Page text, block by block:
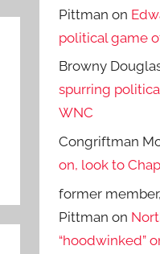
Pittman on
political game
Browny
spurring
WNC
Congriftman
on, look to
former
Pittman on
“hoodwinked”